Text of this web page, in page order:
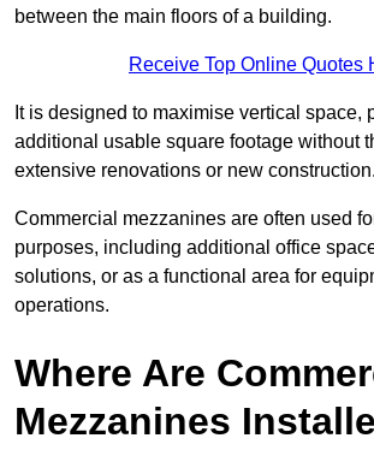
between the main floors of a building.
Receive Top Online Quotes
It is designed to maximise vertical space,
additional usable square footage without
extensive renovations or new construction.
Commercial mezzanines are often used
purposes, including additional office
solutions, or as a functional area for
operations.
Where Are
Mezzanines